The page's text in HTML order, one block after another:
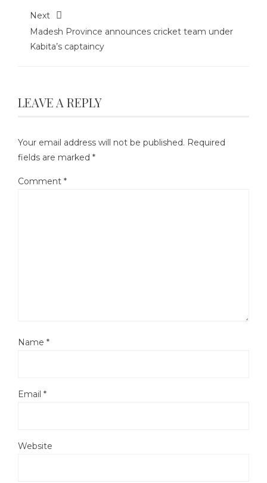
Next
Madesh Province announces cricket team under
Kabita’s captaincy
LEAVE A REPLY
Your email address will not be published. Required
fields are marked *
Comment *
Name *
Email *
Website